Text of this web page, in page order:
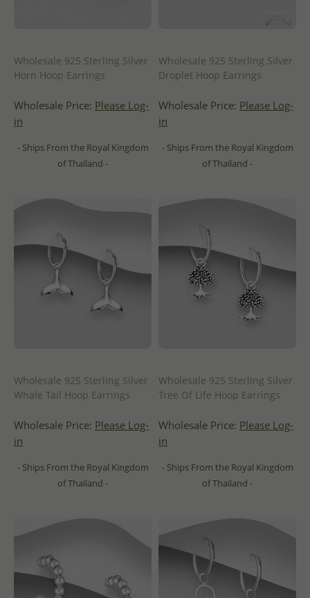
Wholesale 925 Sterling Silver
Horn Hoop Earrings
Wholesale Price: Please Log-
in
- Ships From the Royal Kingdom
of Thailand -
Wholesale 925 Sterling Silver
Droplet Hoop Earrings
Wholesale Price: Please Log-
in
- Ships From the Royal Kingdom
of Thailand -
Wholesale 925 Sterling Silver
Whale Tail Hoop Earrings
Wholesale Price: Please Log-
in
- Ships From the Royal Kingdom
of Thailand -
Wholesale 925 Sterling Silver
Tree Of Life Hoop Earrings
Wholesale Price: Please Log-
in
- Ships From the Royal Kingdom
of Thailand -